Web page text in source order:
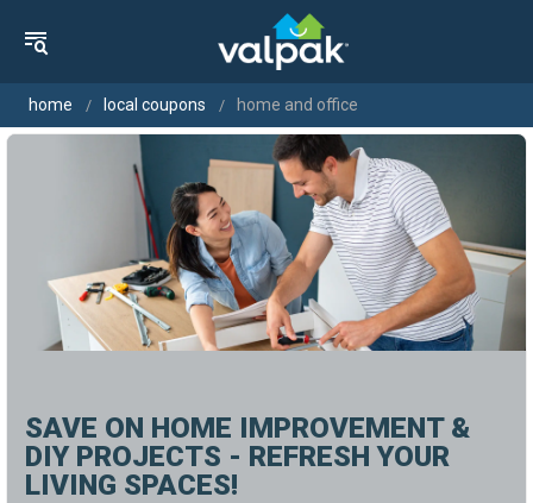
home local coupons home and office
SAVE ON HOME IMPROVEMENT &
DIY PROJECTS - REFRESH YOUR
LIVING SPACES!